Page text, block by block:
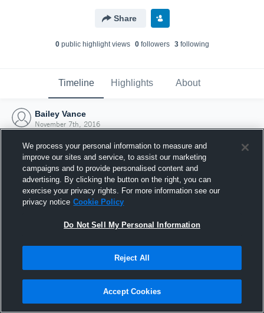
Share
0public highlight views 0followers 3following
Timeline Highlights About
Bailey Vance
November 7th, 2016
Joined Hudl
7 November 2016
We process your personal information to measure and
improve our sites and service, to assist our marketing
campaigns and to provide personalised content and
advertising. By clicking the button on the right, you can
exercise your privacy rights. For more information see our
privacy notice Cookie Policy
Do Not Sell My Personal Information
Reject All
Accept Cookies